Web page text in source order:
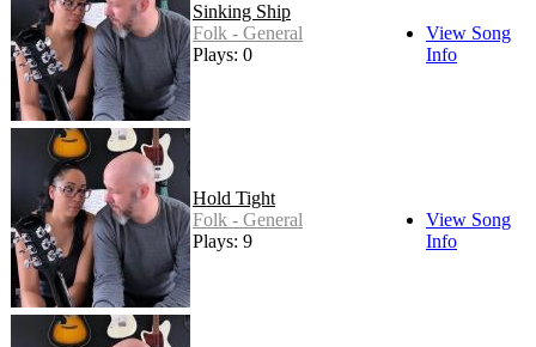
Sinking Ship
Folk - General
Plays: 0
View Song
Info
Hold Tight
Folk - General
Plays: 9
View Song
Info